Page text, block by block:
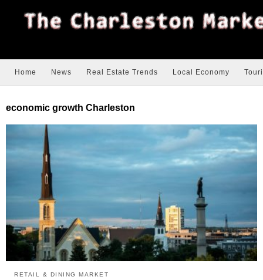
Home News Real Estate Trends Local Economy
economic growth Charleston
RETAIL & DINING MARKET